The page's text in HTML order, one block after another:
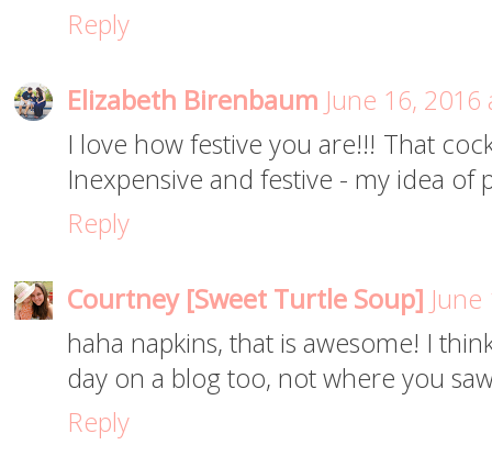
Reply
Elizabeth Birenbaum June 16,
I love how festive you are!!! That
Inexpensive and festive - my idea of
Reply
Courtney [Sweet Turtle Soup]
haha napkins, that is awesome! I
day on a blog too, not where you
Reply